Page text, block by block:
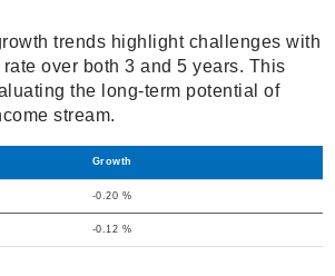
trends highlight challenges with
over both 3 and 5 years. This
the long-term potential of
stream.
Growth
-0.20 %
-0.12 %